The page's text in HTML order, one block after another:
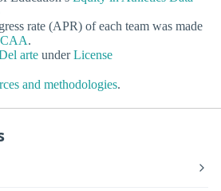
rate (APR) of each team was made
.
arte underLicense
and methodologies.